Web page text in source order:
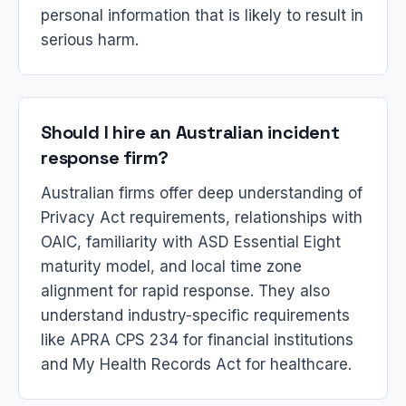
personal information that is likely to result in
serious harm.
Should I hire an Australian incident
response firm?
Australian firms offer deep understanding of
Privacy Act requirements, relationships with
OAIC, familiarity with ASD Essential Eight
maturity model, and local time zone
alignment for rapid response. They also
understand industry-specific requirements
like APRA CPS 234 for financial institutions
and My Health Records Act for healthcare.